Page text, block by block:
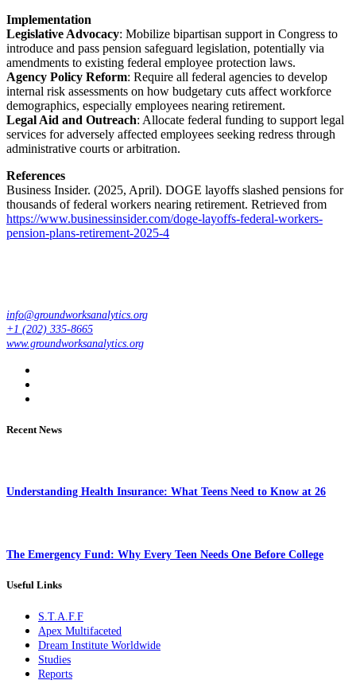
Implementation
Legislative Advocacy: Mobilize bipartisan support in Congress to
introduce and pass pension safeguard legislation, potentially via
amendments to existing federal employee protection laws.
Agency Policy Reform: Require all federal agencies to develop
internal risk assessments on how budgetary cuts affect workforce
demographics, especially employees nearing retirement.
Legal Aid and Outreach: Allocate federal funding to support legal
services for adversely affected employees seeking redress through
administrative courts or arbitration.
References
Business Insider. (2025, April). DOGE layoffs slashed pensions for
thousands of federal workers nearing retirement. Retrieved from
https://www.businessinsider.com/doge-layoffs-federal-workers-
pension-plans-retirement-2025-4
info@groundworksanalytics.org
+1 (202) 335-8665
www.groundworksanalytics.org
Recent News
Understanding Health Insurance: What Teens Need to Know at 26
The Emergency Fund: Why Every Teen Needs One Before College
Useful Links
S.T.A.F.F
Apex Multifaceted
Dream Institute Worldwide
Studies
Reports